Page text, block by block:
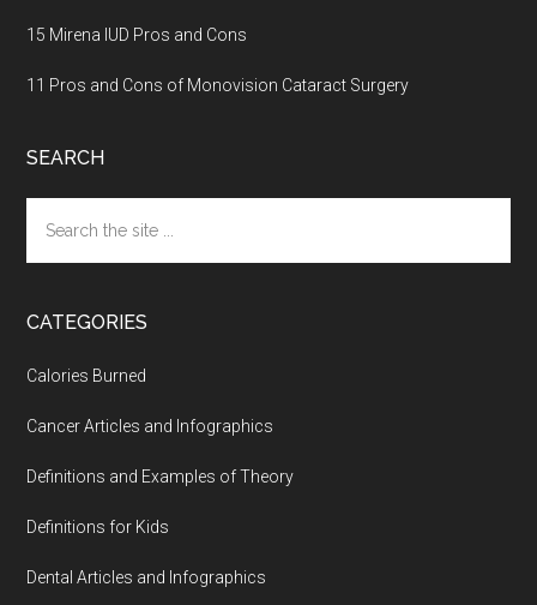
15 Mirena IUD Pros and Cons
11 Pros and Cons of Monovision Cataract Surgery
SEARCH
the
site
CATEGORIES
Calories Burned
Cancer Articles and Infographics
Definitions and Examples of Theory
Definitions for Kids
Dental Articles and Infographics